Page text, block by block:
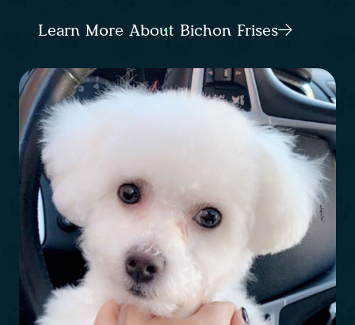
Learn More About Bichon Frises